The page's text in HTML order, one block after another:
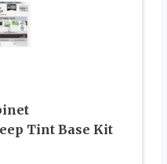
Tint Base Kit